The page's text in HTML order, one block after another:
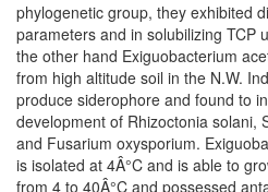
phylogenetic group, they exhibited
parameters and in solubilizing TCP
the other hand Exiguobacterium
from high altitude soil in the N.W.
produce siderophore and found to
development of Rhizoctonia solani,
and Fusarium oxysporium.
is isolated at 4Â°C and is able to
from 4 to 40Â°C and possessed